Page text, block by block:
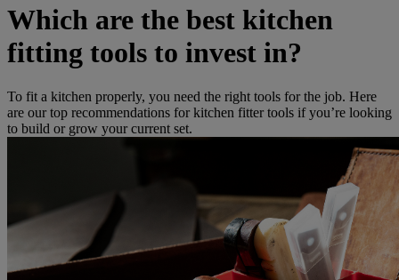
Which are the best kitchen
fitting tools to invest in?
To fit a kitchen properly, you need the right tools for the job. Here
are our top recommendations for kitchen fitter tools if you’re looking
to build or grow your current set.